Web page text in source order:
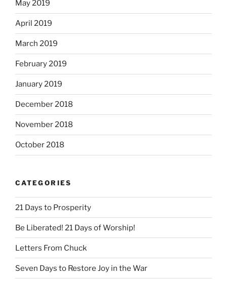
May 2019
April 2019
March 2019
February 2019
January 2019
December 2018
November 2018
October 2018
CATEGORIES
21 Days to Prosperity
Be Liberated! 21 Days of Worship!
Letters From Chuck
Seven Days to Restore Joy in the War